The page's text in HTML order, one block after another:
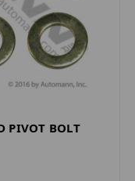
PIVOT BOLT